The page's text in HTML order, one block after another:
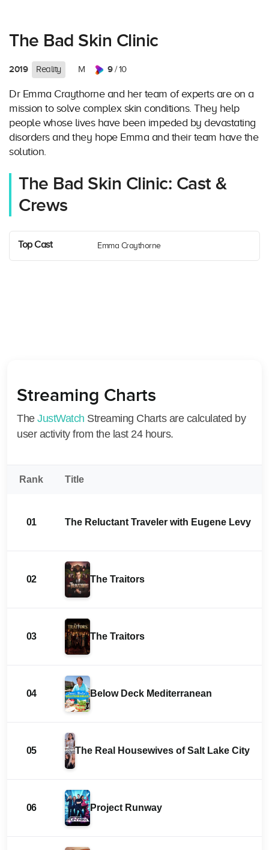
The Bad Skin Clinic
2019 Reality M 9/ 10
Dr Emma Craythorne and her team of experts are on a
mission to solve complex skin conditions. They help
people whose lives have been impeded by devastating
disorders and they hope Emma and their team have the
solution.
The Bad Skin Clinic: Cast &
Crews
Top Cast Emma Craythorne
Streaming Charts
The JustWatch Streaming Charts are calculated by
user activity from the last 24 hours.
Rank Title
01 The Reluctant Traveler with Eugene Levy
02 The Traitors
03 The Traitors
04 Below Deck Mediterranean
05 The Real Housewives of Salt Lake City
06 Project Runway